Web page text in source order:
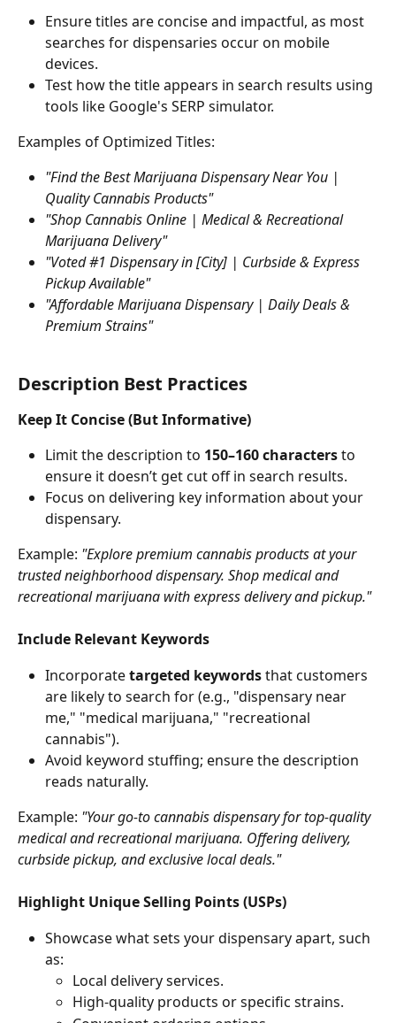
Ensure titles are concise and impactful, as most
searches for dispensaries occur on mobile
devices.
Test how the title appears in search results using
tools like Google's SERP simulator.
Examples of Optimized Titles:
"Find the Best Marijuana Dispensary Near You |
Quality Cannabis Products"
"Shop Cannabis Online | Medical & Recreational
Marijuana Delivery"
"Voted #1 Dispensary in [City] | Curbside & Express
Pickup Available"
"Affordable Marijuana Dispensary | Daily Deals &
Premium Strains"
Description Best Practices
Keep It Concise (But Informative)
Limit the description to 150–160 characters to
ensure it doesn’t get cut off in search results.
Focus on delivering key information about your
dispensary.
Example: "Explore premium cannabis products at your
trusted neighborhood dispensary. Shop medical and
recreational marijuana with express delivery and pickup."
Include Relevant Keywords
Incorporate targeted keywords that customers
are likely to search for (e.g., "dispensary near
me," "medical marijuana," "recreational
cannabis").
Avoid keyword stuffing; ensure the description
reads naturally.
Example: "Your go-to cannabis dispensary for top-quality
medical and recreational marijuana. Offering delivery,
curbside pickup, and exclusive local deals."
Highlight Unique Selling Points (USPs)
Showcase what sets your dispensary apart, such
as:
Local delivery services.
High-quality products or specific strains.